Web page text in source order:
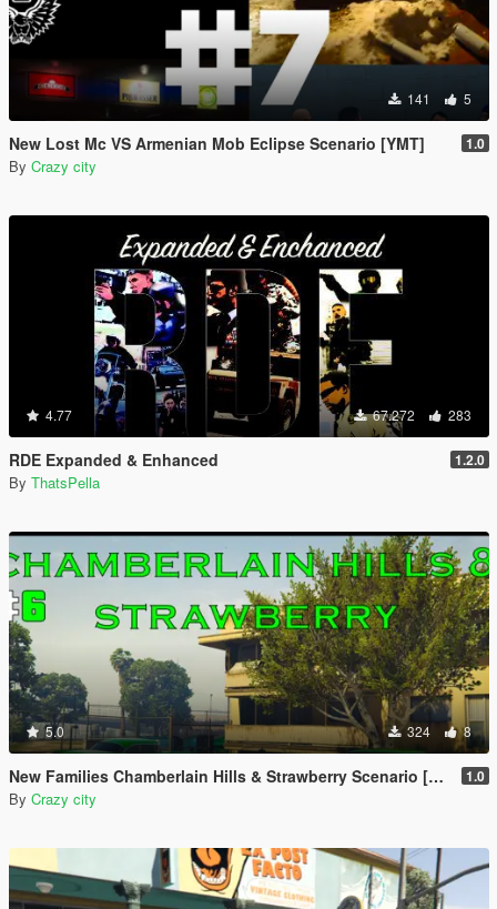
141 5
New Lost Mc VS Armenian Mob Eclipse Scenario [YMT] 1.0
By Crazy city
4.77 67.272 283
RDE Expanded & Enhanced 1.2.0
By ThatsPella
5.0 324 8
New Families Chamberlain Hills & Strawberry Scenario [YMT] 1.0
By Crazy city